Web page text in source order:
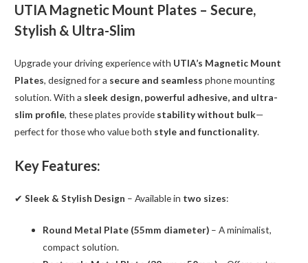
UTIA Magnetic Mount Plates – Secure,
Stylish & Ultra-Slim
Upgrade your driving experience with UTIA’s Magnetic Mount
Plates, designed for a secure and seamless phone mounting
solution. With a sleek design, powerful adhesive, and ultra-
slim profile, these plates provide stability without bulk—
perfect for those who value both style and functionality.
Key Features:
✔Sleek & Stylish Design – Available in two sizes:
Round Metal Plate (55mm diameter) – A minimalist,
compact solution.